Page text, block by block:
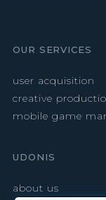
OUR SERVICES
user acquisition
creative
mobile game
UDONIS
about us